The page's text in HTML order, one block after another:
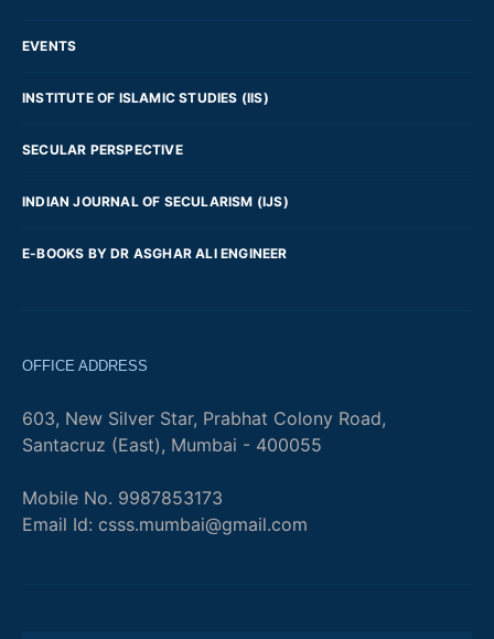
EVENTS
INSTITUTE OF ISLAMIC STUDIES (IIS)
SECULAR PERSPECTIVE
INDIAN JOURNAL OF SECULARISM (IJS)
E-BOOKS BY DR ASGHAR ALI ENGINEER
OFFICE ADDRESS
603, New Silver Star, Prabhat Colony Road,
Santacruz (East), Mumbai - 400055
Mobile No. 9987853173
Email Id: csss.mumbai@gmail.com